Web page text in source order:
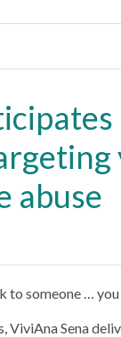
abuse
to someone … you
ViviAna Sena